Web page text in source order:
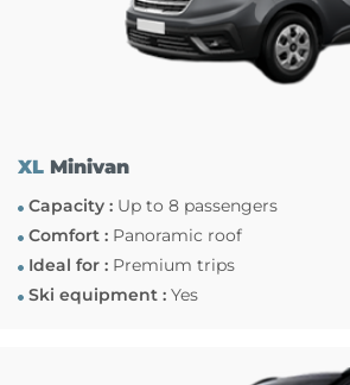
XLMinivan
Capacity :Up to 8 passengers
Comfort :Panoramic roof
Ideal for :Premium trips
Ski equipment :Yes